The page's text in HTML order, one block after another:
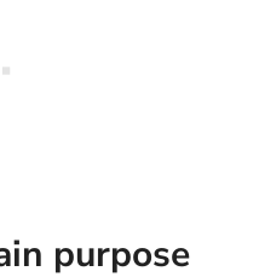
purpose